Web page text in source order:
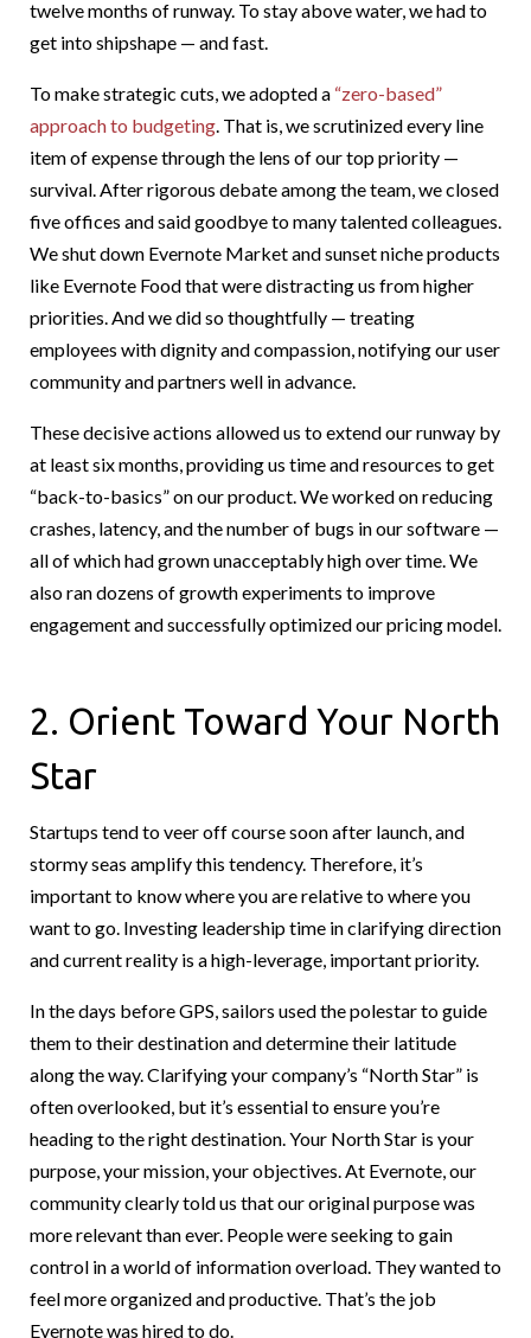
twelve months of runway. To stay above water, we had to
get into shipshape — and fast.
To make strategic cuts, we adopted a “zero-based”
approach to budgeting. That is, we scrutinized every line
item of expense through the lens of our top priority —
survival. After rigorous debate among the team, we closed
five offices and said goodbye to many talented colleagues.
We shut down Evernote Market and sunset niche products
like Evernote Food that were distracting us from higher
priorities. And we did so thoughtfully — treating
employees with dignity and compassion, notifying our user
community and partners well in advance.
These decisive actions allowed us to extend our runway by
at least six months, providing us time and resources to get
“back-to-basics” on our product. We worked on reducing
crashes, latency, and the number of bugs in our software —
all of which had grown unacceptably high over time. We
also ran dozens of growth experiments to improve
engagement and successfully optimized our pricing model.
2. Orient Toward Your North
Star
Startups tend to veer off course soon after launch, and
stormy seas amplify this tendency. Therefore, it’s
important to know where you are relative to where you
want to go. Investing leadership time in clarifying direction
and current reality is a high-leverage, important priority.
In the days before GPS, sailors used the polestar to guide
them to their destination and determine their latitude
along the way. Clarifying your company’s “North Star” is
often overlooked, but it’s essential to ensure you’re
heading to the right destination. Your North Star is your
purpose, your mission, your objectives. At Evernote, our
community clearly told us that our original purpose was
more relevant than ever. People were seeking to gain
control in a world of information overload. They wanted to
feel more organized and productive. That’s the job
Evernote was hired to do.